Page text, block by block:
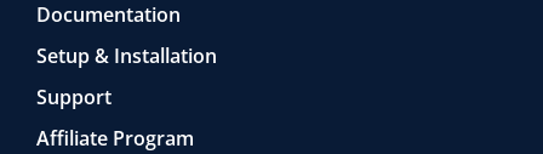
Documentation
Setup & Installation
Support
Affiliate Program